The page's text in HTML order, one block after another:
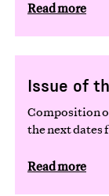
Read more
Issue of
Composition
the next dates
Read more